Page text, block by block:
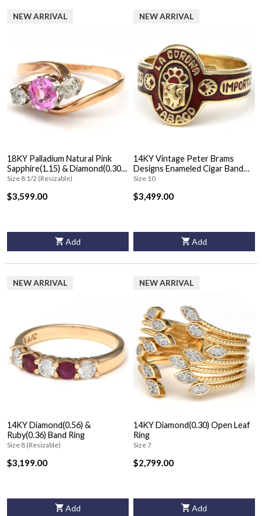
NEW ARRIVAL
18KY Palladium Natural Pink
Sapphire(1.15) & Diamond(0.30)
Ring
Size 8 1/2 (Resizable)
$3,599.00
Add
NEW ARRIVAL
14KY Vintage Peter Brams
Designs Enameled Cigar Band
Ring
Size 10
$3,499.00
Add
NEW ARRIVAL
14KY Diamond(0.56) &
Ruby(0.36) Band Ring
Size 8 (Resizable)
$3,199.00
Add
NEW ARRIVAL
14KY Diamond(0.30) Open Leaf
Ring
Size 7
$2,799.00
Add